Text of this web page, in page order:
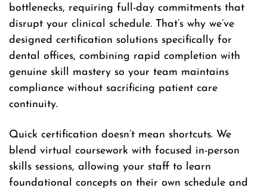
bottlenecks, requiring full-day commitments that
disrupt your clinical schedule. That’s why we’ve
designed certification solutions specifically for
dental offices, combining rapid completion with
genuine skill mastery so your team maintains
compliance without sacrificing patient care
continuity.
Quick certification doesn’t mean shortcuts. We
blend virtual coursework with focused in-person
skills sessions, allowing your staff to learn
foundational concepts on their own schedule and